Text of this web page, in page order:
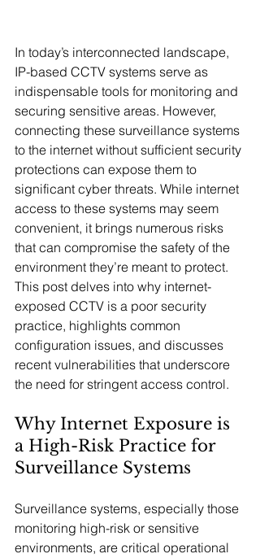
In today’s interconnected landscape,
IP-based CCTV systems serve as
indispensable tools for monitoring and
securing sensitive areas. However,
connecting these surveillance systems
to the internet without sufficient security
protections can expose them to
significant cyber threats. While internet
access to these systems may seem
convenient, it brings numerous risks
that can compromise the safety of the
environment they’re meant to protect.
This post delves into why internet-
exposed CCTV is a poor security
practice, highlights common
configuration issues, and discusses
recent vulnerabilities that underscore
the need for stringent access control.
Why Internet Exposure is
a High-Risk Practice for
Surveillance Systems
Surveillance systems, especially those
monitoring high-risk or sensitive
environments, are critical operational